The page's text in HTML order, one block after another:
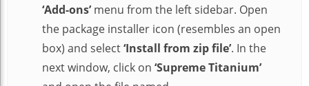
‘Add-ons’menu from the left sidebar. Open
the package installer icon (resembles an open
box) and select‘Install from zip file’. In the
next window, click on ‘Supreme Titanium’